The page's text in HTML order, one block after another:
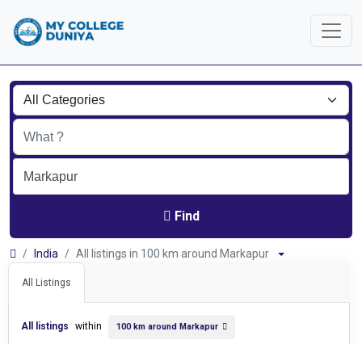
Find
India All listings in 100 km around Markapur
All Listings
All listings within 100 km around Markapur